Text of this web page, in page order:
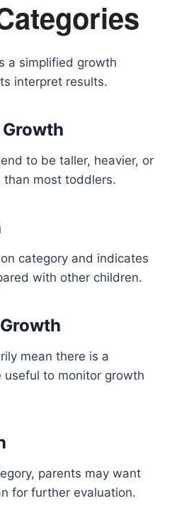
a simplified growth
interpret results.
to be taller, heavier, or
than most toddlers.
category and indicates
with other children.
mean there is a
to monitor growth
parents may want
for further evaluation.